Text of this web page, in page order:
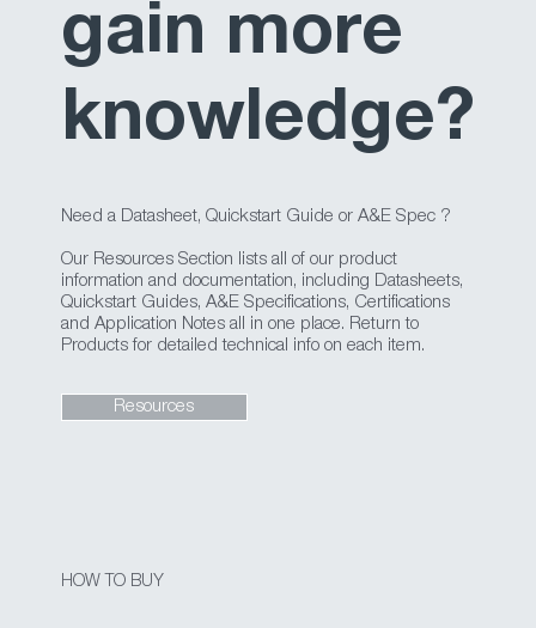
gain more
knowledge?
Need a Datasheet, Quickstart Guide or A&E Spec ?
Our Resources Section lists all of our product
information and documentation, including Datasheets,
Quickstart Guides, A&E Specifications, Certifications
and Application Notes all in one place. Return to
Products for detailed technical info on each item.
Resources
HOW TO BUY